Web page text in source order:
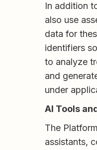
In addition
also use
data for
identifiers
to analyze
and
under
AI Tools
The
assistants,